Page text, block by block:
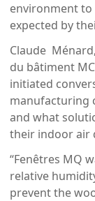
environment
expected by
Claude
du bâtiment
initiated
manufacturing
and what
their indoor air
“Fenêtres MQ
relative
prevent the